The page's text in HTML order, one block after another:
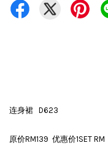
连身裙 D623
原价RM139 优惠价1SET RM